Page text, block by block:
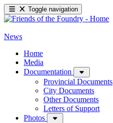
Toggle navigation
News
Home
Media
Documentation
Provincial Documents
City Documents
Other Documents
Letters of Support
Photos